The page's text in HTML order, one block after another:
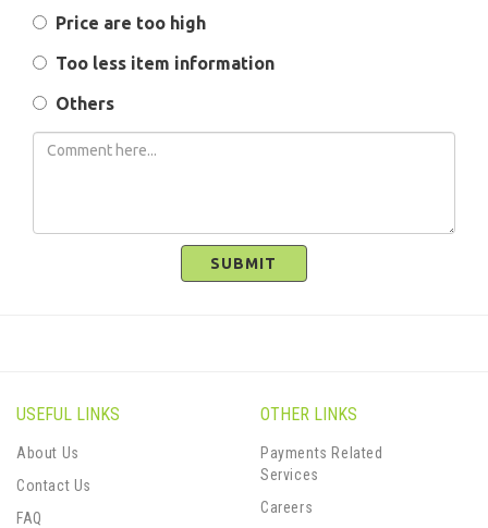
Price are too high
Too less item information
Others
SUBMIT
USEFUL LINKS
About Us
Contact Us
FAQ
OTHER LINKS
Payments Related
Services
Careers